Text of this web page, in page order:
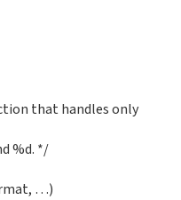
that handles only
%d. */
…)